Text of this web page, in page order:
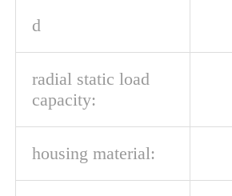
d
radial static load
capacity:
housing material: